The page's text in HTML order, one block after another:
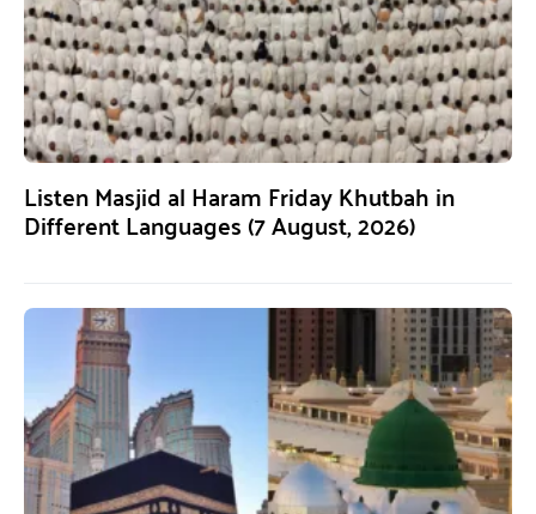
Listen Masjid al Haram Friday Khutbah in
Different Languages (7 August, 2026)